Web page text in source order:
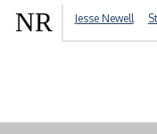
NR Jesse Newell